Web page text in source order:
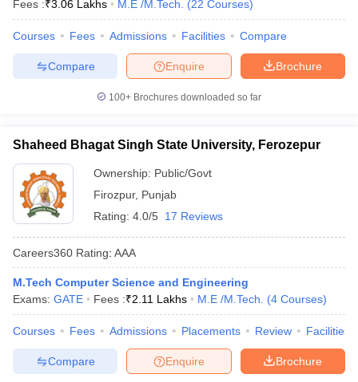
Fees :₹3.06 Lakhs M.E /M.Tech. (22 Courses)
Courses Fees Admissions Facilities Compare
Brochure
Enquire
Compare
100+ Brochures downloaded so far
Shaheed Bhagat Singh State University, Ferozepur
Ownership: Public/Govt
Firozpur, Punjab
Rating: 4.0/5 17 Reviews
Careers360 Rating: AAA
M.Tech Computer Science and Engineering
Exams: GATE Fees :₹2.11 Lakhs M.E /M.Tech. (4 Courses)
Courses Fees Admissions Placements Review Facilities
Brochure
Enquire
Compare